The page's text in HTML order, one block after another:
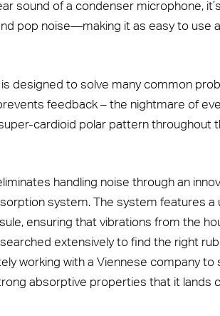
sound of a condenser microphone,
pop noise—making it as easy to use
is designed to solve many common
feedback – the nightmare of
cardioid polar pattern throughout
handling noise through an
system. The system features a
ensuring that vibrations from the
extensively to find the right
working with a Viennese company to
absorptive properties that it lands